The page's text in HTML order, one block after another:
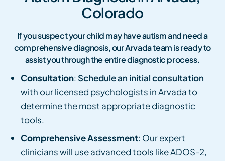
Colorado
If you suspect your child may have autism and need a
comprehensive diagnosis, our Arvada team is ready to
assist you through the entire diagnostic process.
Consultation: Schedule an initial consultation
with our licensed psychologists in Arvada to
determine the most appropriate diagnostic
tools.
Comprehensive Assessment: Our expert
clinicians will use advanced tools like ADOS-2,